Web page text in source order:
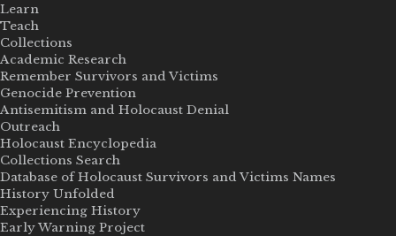
Learn
Teach
Collections
Academic Research
Remember Survivors and Victims
Genocide Prevention
Antisemitism and Holocaust Denial
Outreach
Holocaust Encyclopedia
Collections Search
Database of Holocaust Survivors and Victims Names
History Unfolded
Experiencing History
Early Warning Project